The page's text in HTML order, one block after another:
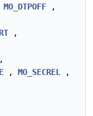
MO_DTPOFF ,
,
, MO_SECREL
,